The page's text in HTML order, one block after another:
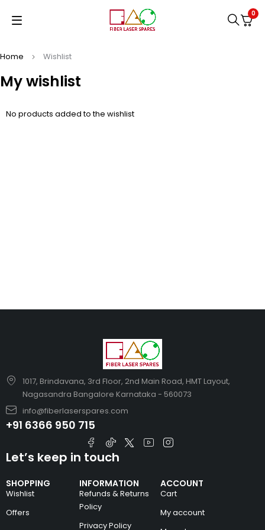
0
Home Wishlist
My wishlist
No products added to the wishlist
1017, Brindavana, 3rd Floor, 2nd Main Road, HMT Layout,
Nagasandra Bangalore Karnataka - 560073
info@fiberlaserspares.com
+91 6366 950 715
SHOPPING
Wishlist
Offers
INFORMATION
Refunds & Returns
Policy
Privacy Policy
ACCOUNT
Cart
My account
Let’s keep in touch